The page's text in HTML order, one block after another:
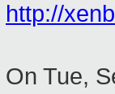
http://
On Tue,